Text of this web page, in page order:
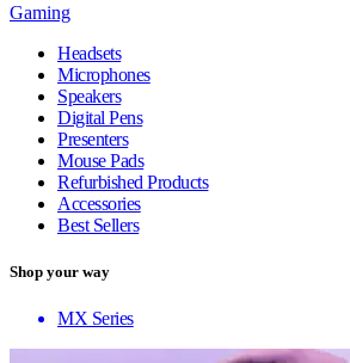
Gaming
Headsets
Microphones
Speakers
Digital Pens
Presenters
Mouse Pads
Refurbished Products
Accessories
Best Sellers
Shop your way
MX Series